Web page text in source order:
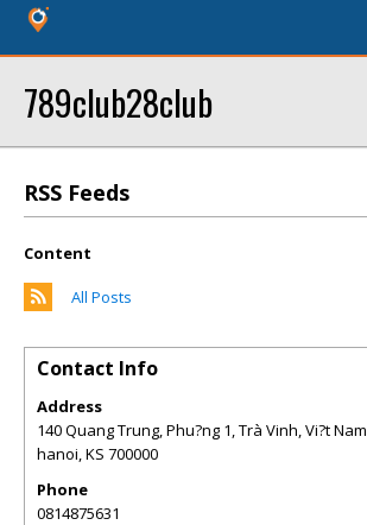
789club28club
RSS Feeds
Content
All Posts
Contact Info
Address
140 Quang Trung, Phu?ng 1, Trà Vinh, Vi?t Nam
hanoi,KS 700000
Phone
0814875631